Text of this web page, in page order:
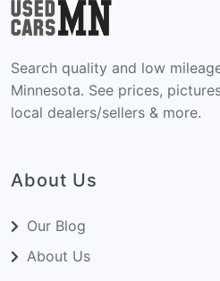
Search quality and low
Minnesota. See prices,
local dealers/sellers & more.
About Us
Our Blog
About Us